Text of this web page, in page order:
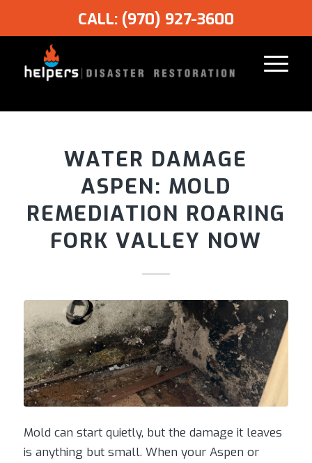
CALL: (970) 927-3600
WATER DAMAGE
ASPEN: MOLD
REMEDIATION ROARING
FORK VALLEY NOW
Mold can start quietly, but the damage it leaves
is anything but small. When your Aspen or